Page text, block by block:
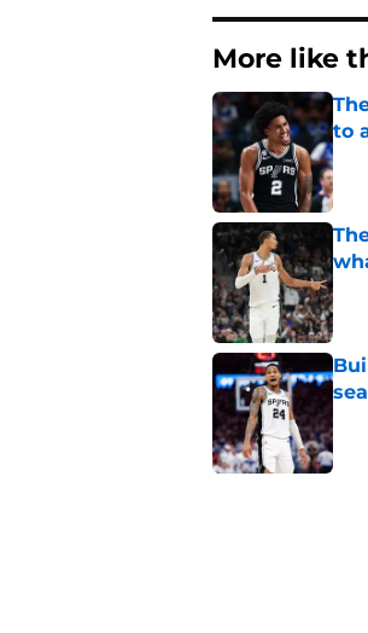
More like
to